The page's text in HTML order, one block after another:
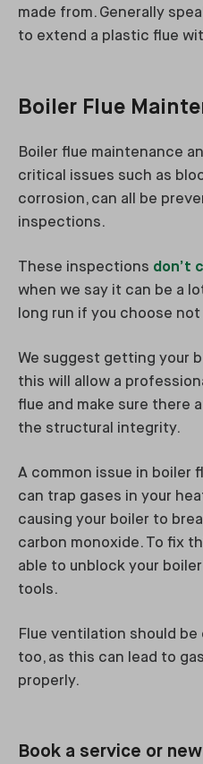
made from. Generally
to extend a plastic flue
Boiler Flue
Boiler flue maintenance
critical issues such as
corrosion, can all be
inspections.
These inspections don’t
when we say it can be a
long run if you choose
We suggest getting your
this will allow a
flue and make sure there
the structural integrity.
A common issue in boiler
can trap gases in your
causing your boiler to
carbon monoxide. To fix
able to unblock your
tools.
Flue ventilation should
too, as this can lead to
properly.
Book a service or